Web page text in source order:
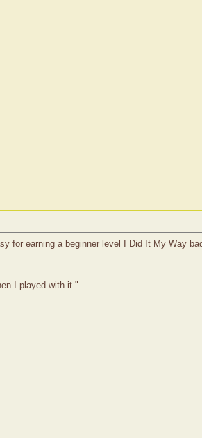
for earning a beginner level I Did It My Way
I played with it."